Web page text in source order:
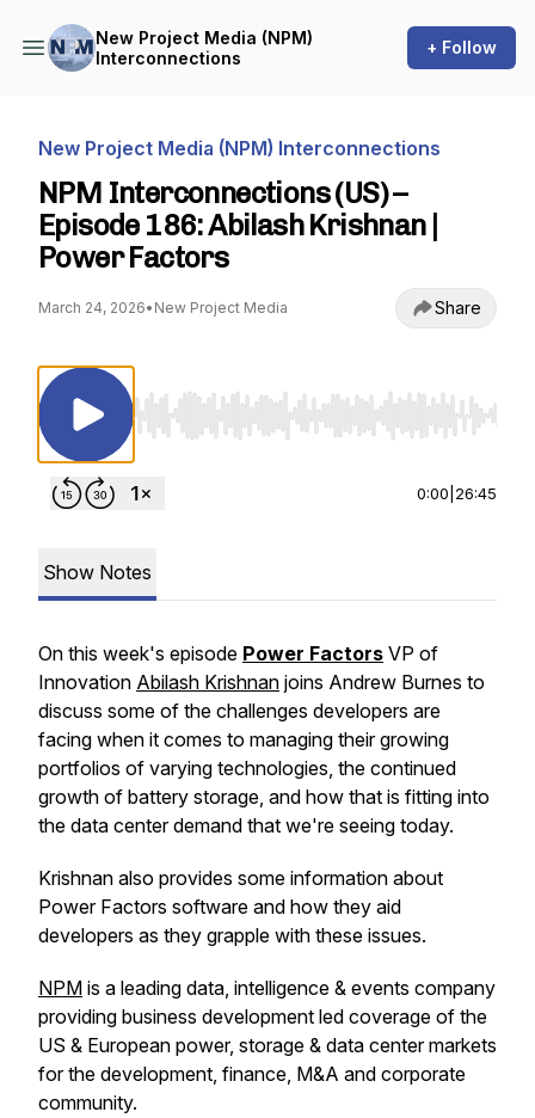
New Project Media (NPM)
Interconnections
+ Follow
New Project Media (NPM) Interconnections
NPM Interconnections (US) –
Episode 186: Abilash Krishnan |
Power Factors
March 24, 2026• New Project Media Share
Use Left/Right to seek, Home/End to jump to
0:00 26:45
Show Notes
On this week's episode Power Factors VP of
Innovation Abilash Krishnan joins Andrew Burnes to
discuss some of the challenges developers are
facing when it comes to managing their growing
portfolios of varying technologies, the continued
growth of battery storage, and how that is fitting into
the data center demand that we're seeing today.
Krishnan also provides some information about
Power Factors software and how they aid
developers as they grapple with these issues.
NPM is a leading data, intelligence & events company
providing business development led coverage of the
US & European power, storage & data center markets
for the development, finance, M&A and corporate
community.